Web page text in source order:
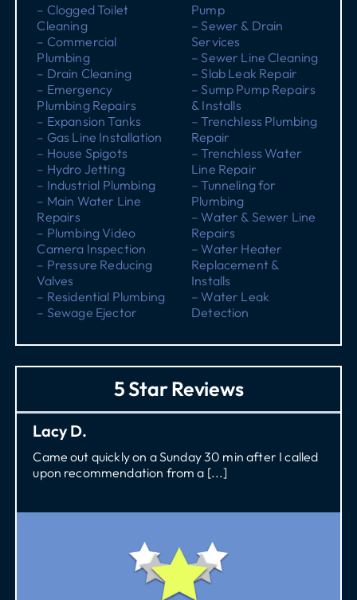
– Clogged Toilet
Cleaning
– Commercial
Plumbing
– Drain Cleaning
– Emergency
Plumbing Repairs
– Expansion Tanks
– Gas Line Installation
– House Spigots
– Hydro Jetting
– Industrial Plumbing
– Main Water Line
Repairs
– Plumbing Video
Camera Inspection
– Pressure Reducing
Valves
– Residential Plumbing
– Sewage Ejector
Pump
– Sewer & Drain
Services
– Sewer Line Cleaning
– Slab Leak Repair
– Sump Pump Repairs
& Installs
– Trenchless Plumbing
Repair
– Trenchless Water
Line Repair
– Tunneling for
Plumbing
– Water & Sewer Line
Repairs
– Water Heater
Replacement &
Installs
– Water Leak
Detection
5 Star Reviews
Lacy D.
Came out quickly on a Sunday 30 min after I called
upon recommendation from a [...]